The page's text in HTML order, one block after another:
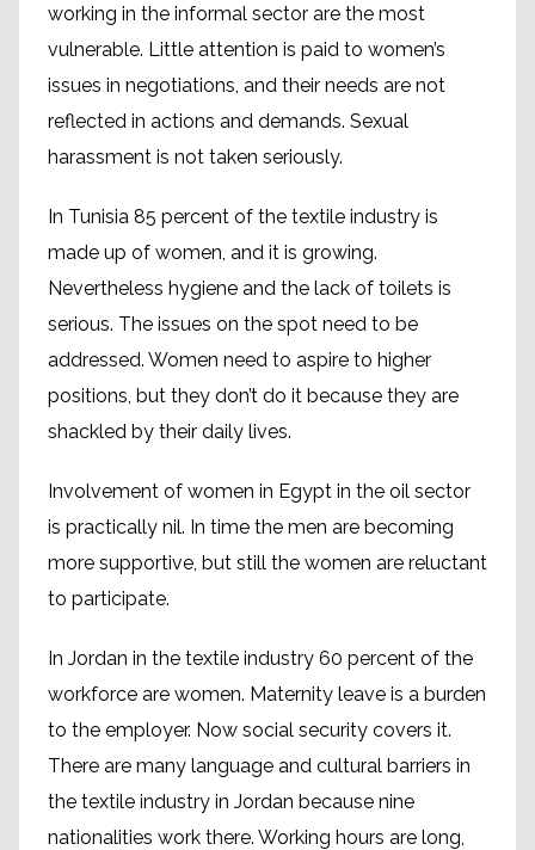
working in the informal sector are the most
vulnerable. Little attention is paid to women’s
issues in negotiations, and their needs are not
reflected in actions and demands. Sexual
harassment is not taken seriously.
In Tunisia 85 percent of the textile industry is
made up of women, and it is growing.
Nevertheless hygiene and the lack of toilets is
serious. The issues on the spot need to be
addressed. Women need to aspire to higher
positions, but they don’t do it because they are
shackled by their daily lives.
Involvement of women in Egypt in the oil sector
is practically nil. In time the men are becoming
more supportive, but still the women are reluctant
to participate.
In Jordan in the textile industry 60 percent of the
workforce are women. Maternity leave is a burden
to the employer. Now social security covers it.
There are many language and cultural barriers in
the textile industry in Jordan because nine
nationalities work there. Working hours are long,